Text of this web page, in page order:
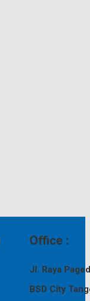
Office :
Jl. Raya
BSD City